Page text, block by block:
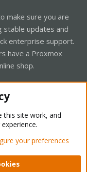
make sure you are
updates and
enterprise support.
have a Proxmox
shop.
Light Mode
Help Home
this site work, and
your preferences